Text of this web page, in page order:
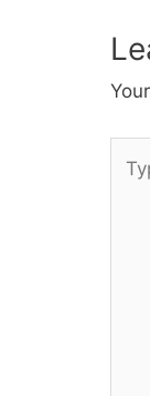
here..